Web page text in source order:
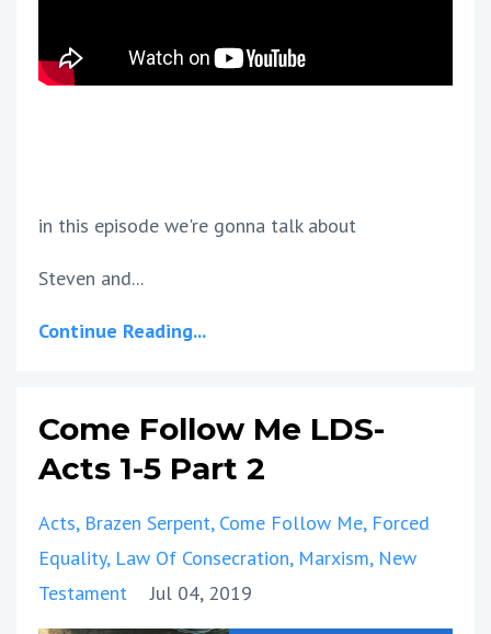
in this episode we're gonna talk about
Steven and...
Continue Reading...
Come Follow Me LDS-
Acts 1-5 Part 2
Acts Brazen Serpent Come Follow Me Forced
Equality Law Of Consecration Marxism New
Testament
Jul 04, 2019